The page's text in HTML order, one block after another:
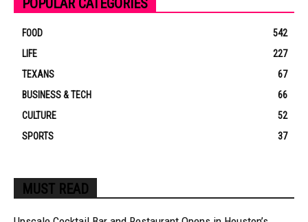
POPULAR CATEGORIES
FOOD
542
LIFE
227
TEXANS
67
BUSINESS & TECH
66
CULTURE
52
SPORTS
37
MUST READ